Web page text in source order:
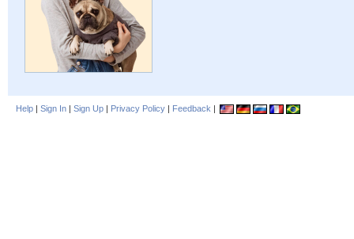
Help | Sign In | Sign Up | Privacy Policy | Feedback |